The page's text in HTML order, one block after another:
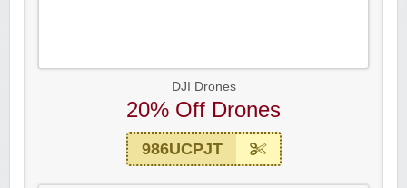
DJI Drones
20% Off Drones
986UCPJT